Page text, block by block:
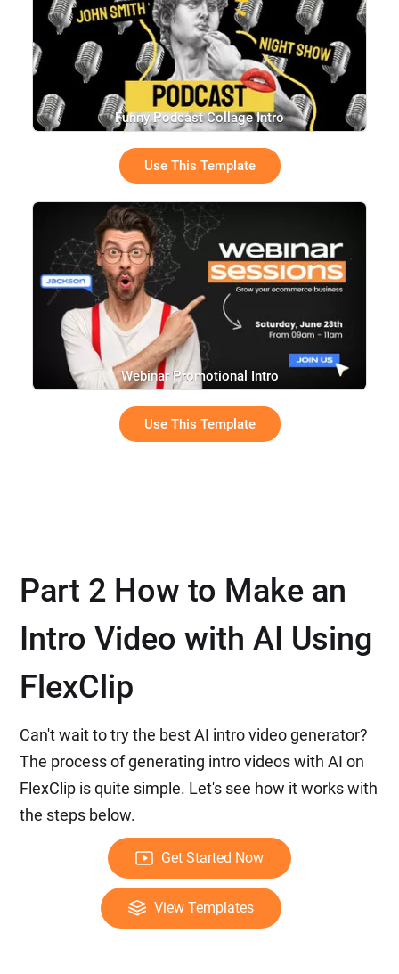
Funny Podcast Collage Intro
Use This Template
Webinar Promotional Intro
Use This Template
Part 2 How to Make an
Intro Video with AI Using
FlexClip
Can't wait to try the best AI intro video generator?
The process of generating intro videos with AI on
FlexClip is quite simple. Let's see how it works with
the steps below.
Get Started Now
View Templates